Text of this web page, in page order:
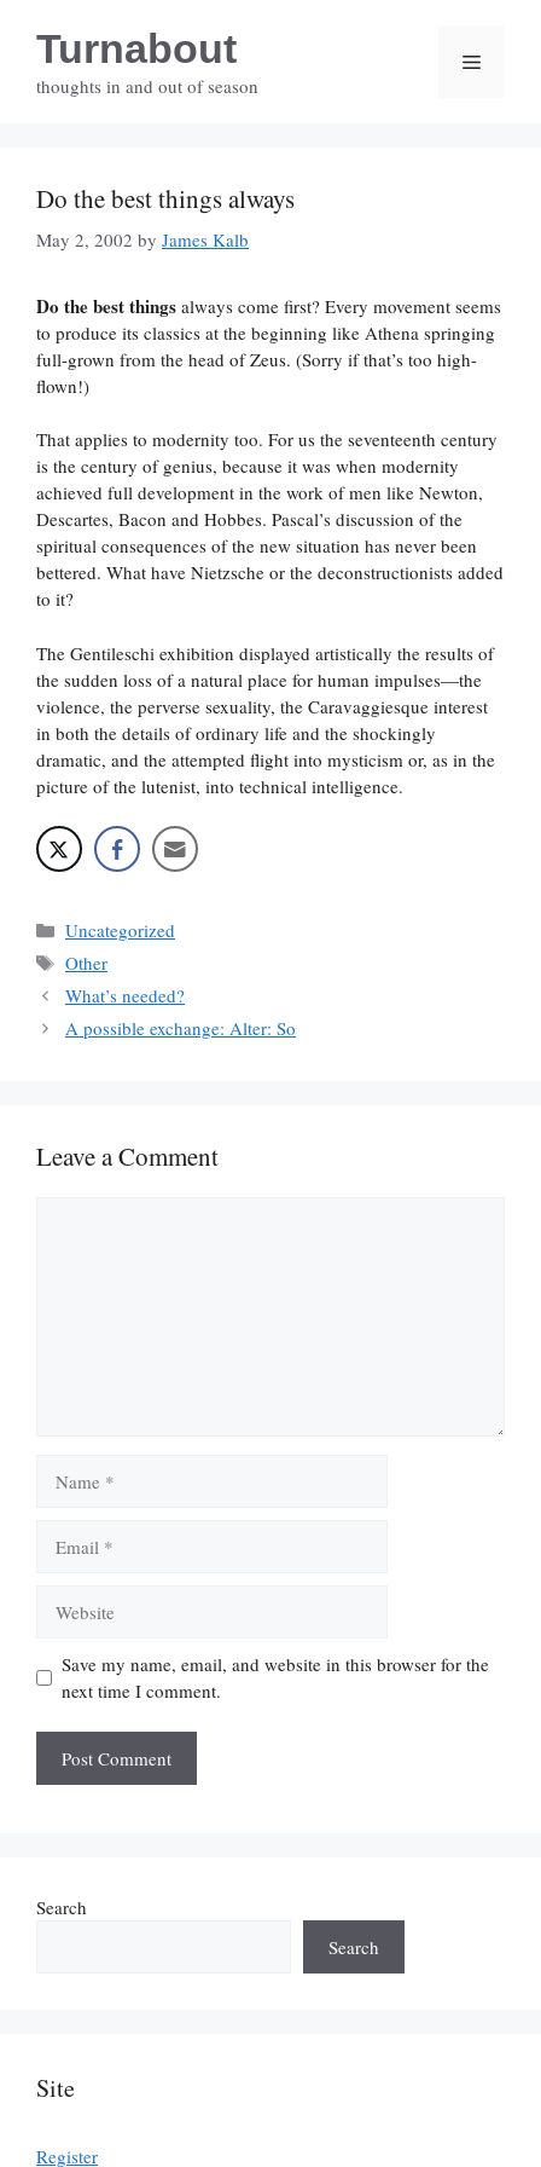
contentTurnabout
thoughts in and out of season
Menu
Do the best things always
May 2, 2002 by James Kalb
Do the best things always come first? Every movement seems
to produce its classics at the beginning like Athena springing
full-grown from the head of Zeus. (Sorry if that’s too high-
flown!)
That applies to modernity too. For us the seventeenth century
is the century of genius, because it was when modernity
achieved full development in the work of men like Newton,
Descartes, Bacon and Hobbes. Pascal’s discussion of the
spiritual consequences of the new situation has never been
bettered. What have Nietzsche or the deconstructionists added
to it?
The Gentileschi exhibition displayed artistically the results of
the sudden loss of a natural place for human impulses—the
violence, the perverse sexuality, the Caravaggiesque interest
in both the details of ordinary life and the shockingly
dramatic, and the attempted flight into mysticism or, as in the
picture of the lutenist, into technical intelligence.
Categories
Uncategorized
Tags
Other
What’s needed?
A possible exchange: Alter: So
Leave a Comment
Save my name, email, and website in this browser for the
next time I comment.
Search
Search
Site
Register